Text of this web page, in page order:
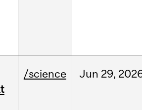
/science Jun 29,